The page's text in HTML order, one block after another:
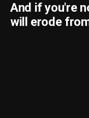
And if you're
will erode